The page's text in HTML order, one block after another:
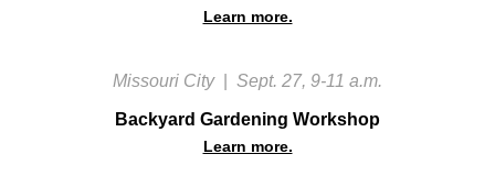
Learn more.
Missouri City Sept. 27, 9-11 a.m.
Backyard Gardening Workshop
Learn more.